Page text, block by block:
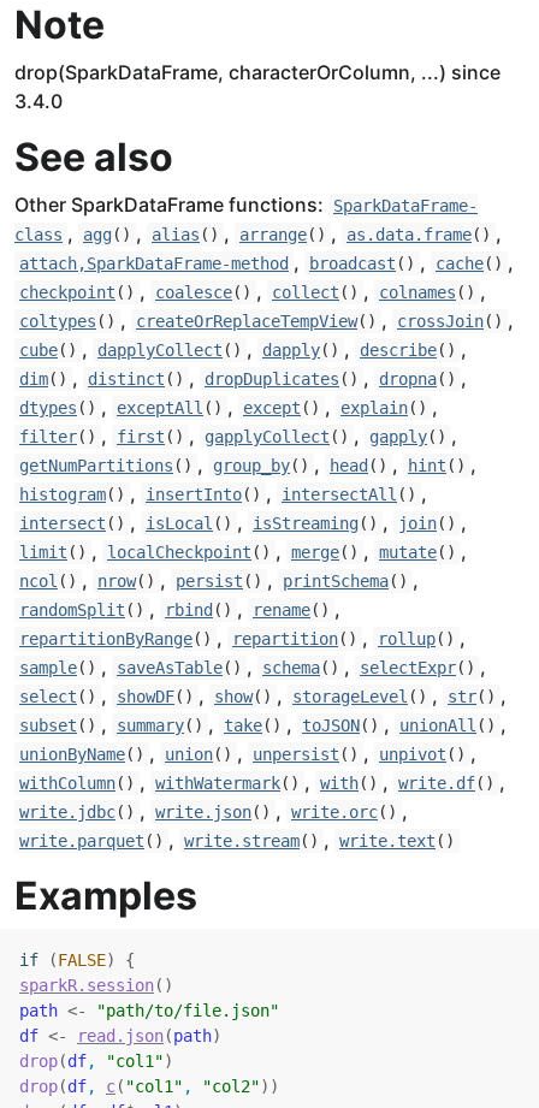
Note
drop(SparkDataFrame, characterOrColumn, ...) since
3.4.0
See also
Other SparkDataFrame functions:
SparkDataFrame-
class , agg() , alias () , arrange() , as.data.frame() ,
attach,SparkDataFrame-method , broadcast () , cache() ,
checkpoint () , coalesce() , collect () , colnames () ,
coltypes () , createOrReplaceTempView() , crossJoin() ,
cube() , dapplyCollect () , dapply() , describe() ,
dim() , distinct () , dropDuplicates () , dropna() ,
dtypes () , exceptAll () , except () , explain() ,
filter() , first () , gapplyCollect () , gapply() ,
getNumPartitions () , group_by() , head () , hint () ,
histogram() , insertInto() , intersectAll () ,
intersect () , isLocal () , isStreaming() , join() ,
limit () , localCheckpoint () , merge() , mutate() ,
ncol () , nrow() , persist () , printSchema() ,
randomSplit () , rbind () , rename() ,
repartitionByRange() , repartition() , rollup() ,
sample() , saveAsTable() , schema() , selectExpr() ,
select () , showDF() , show() , storageLevel () , str() ,
subset () , summary() , take() , toJSON() , unionAll () ,
unionByName() , union() , unpersist () , unpivot () ,
withColumn() , withWatermark() , with() , write.df() ,
write.jdbc() , write.json() , write.orc() ,
write.parquet () , write.stream() , write.text ()
Examples
if (FALSE)
{
sparkR.session( )
path <-
"path/to/file.json"
df <- read.json(path)
drop(df, "col1")
drop(df, c( "col1" , "col2") )